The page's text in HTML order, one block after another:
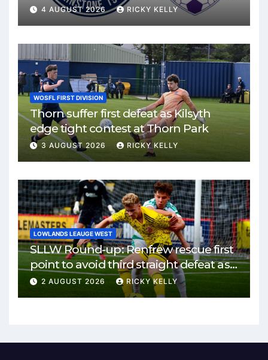
4 AUGUST 2026 RICKY KELLY
WOSFL FIRST DIVISION
Thorn suffer first defeat as Kilsyth
edge tight contest at Thorn Park
3 AUGUST 2026 RICKY KELLY
LOWLANDS LEAUGE WEST
SLLW Round-up: Renfrew rescue first
point to avoid third straight defeat as
Burgh remain unbeaten
2 AUGUST 2026 RICKY KELLY